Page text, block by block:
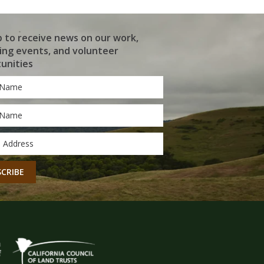
to receive news on our work,
events, and volunteer